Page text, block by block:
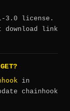
3.0 license.
download link
in
chainhook